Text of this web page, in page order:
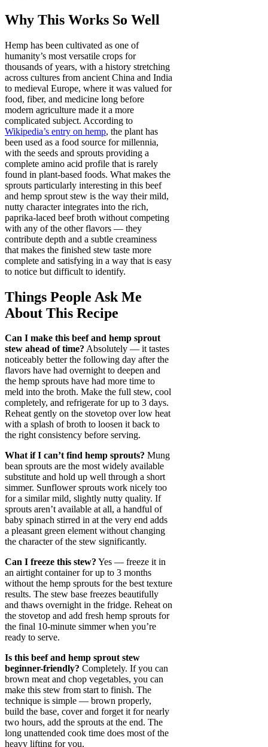
Why This Works So Well
Hemp has been cultivated as one of
humanity’s most versatile crops for
thousands of years, with a history stretching
across cultures from ancient China and India
to medieval Europe, where it was valued for
food, fiber, and medicine long before
modern agriculture made it a more
complicated subject. According to
Wikipedia’s entry on hemp, the plant has
been used as a food source for millennia,
with the seeds and sprouts providing a
complete amino acid profile that is rarely
found in plant-based foods. What makes the
sprouts particularly interesting in this beef
and hemp sprout stew is the way their mild,
nutty character integrates into the rich,
paprika-laced beef broth without competing
with any of the other flavors — they
contribute depth and a subtle creaminess
that makes the finished stew taste more
complete and satisfying in a way that is easy
to notice but difficult to identify.
Things People Ask Me
About This Recipe
Can I make this beef and hemp sprout
stew ahead of time? Absolutely — it tastes
noticeably better the following day after the
flavors have had overnight to deepen and
the hemp sprouts have had more time to
meld into the broth. Make the full stew, cool
completely, and refrigerate for up to 3 days.
Reheat gently on the stovetop over low heat
with a splash of broth to loosen it back to
the right consistency before serving.
What if I can’t find hemp sprouts? Mung
bean sprouts are the most widely available
substitute and hold up well through a short
simmer. Sunflower sprouts work nicely too
for a similar mild, slightly nutty quality. If
sprouts aren’t available at all, a handful of
baby spinach stirred in at the very end adds
a pleasant green element without changing
the character of the stew significantly.
Can I freeze this stew? Yes — freeze it in
an airtight container for up to 3 months
without the hemp sprouts for the best texture
results. The stew base freezes beautifully
and thaws overnight in the fridge. Reheat on
the stovetop and add fresh hemp sprouts for
the final 10-minute simmer when you’re
ready to serve.
Is this beef and hemp sprout stew
beginner-friendly? Completely. If you can
brown meat and chop vegetables, you can
make this stew from start to finish. The
technique is simple — brown properly,
build the base, cover and forget it for nearly
two hours, add the sprouts at the end. The
long unattended cook time does most of the
heavy lifting for you.